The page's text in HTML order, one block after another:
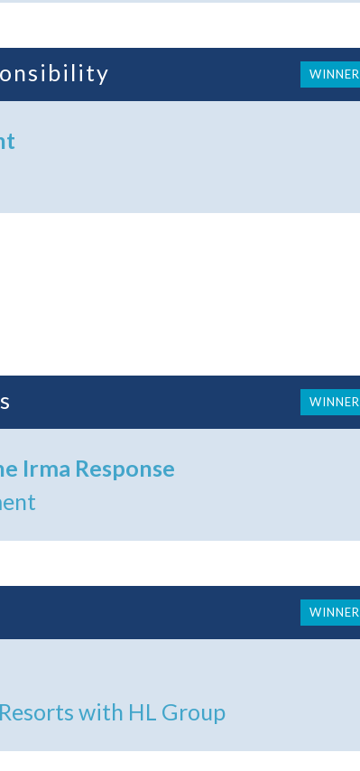
WINNER
WINNER
Irma Response
WINNER
with HL Group